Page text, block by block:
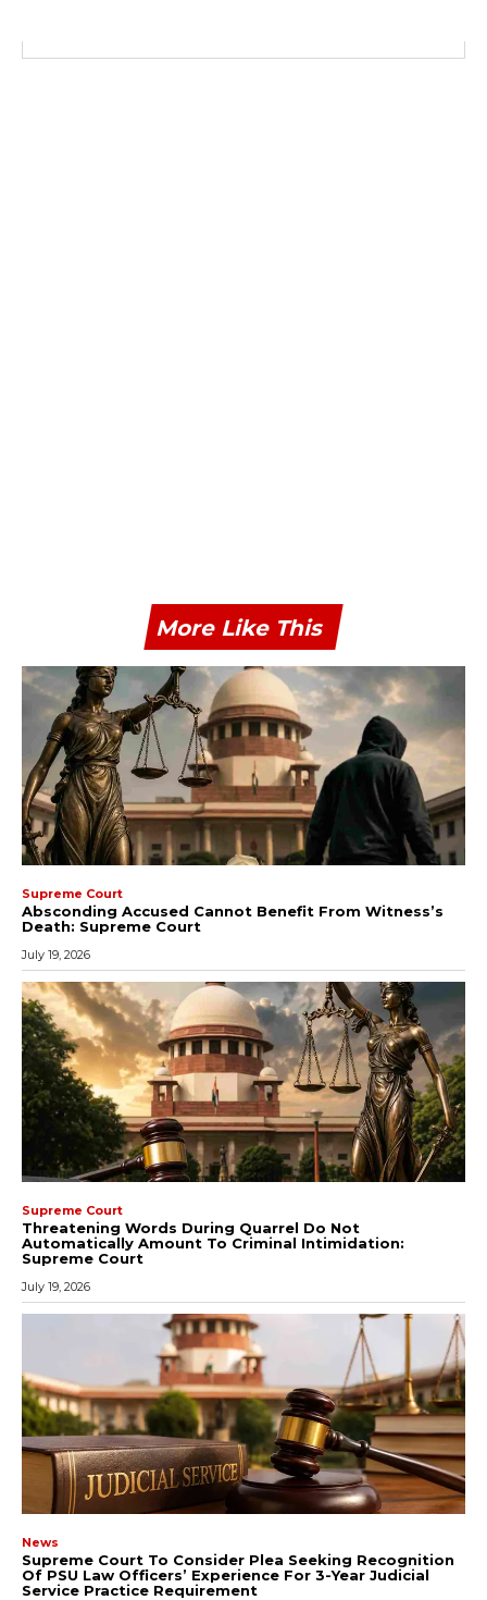
More Like This
Supreme Court
Absconding Accused Cannot Benefit From Witness’s
Death: Supreme Court
July 19, 2026
Supreme Court
Threatening Words During Quarrel Do Not
Automatically Amount To Criminal Intimidation:
Supreme Court
July 19, 2026
News
Supreme Court To Consider Plea Seeking Recognition
Of PSU Law Officers’ Experience For 3-Year Judicial
Service Practice Requirement